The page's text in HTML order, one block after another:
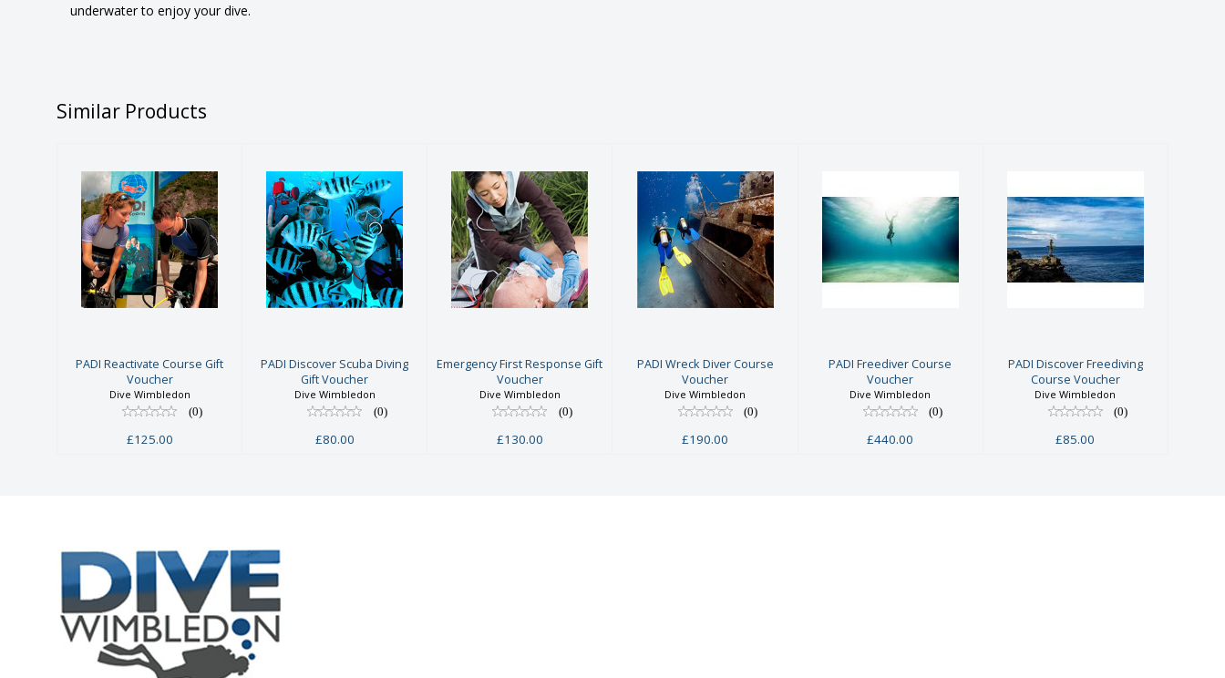
underwater to enjoy your dive.
Similar Products
PADI
Reactivate
Course Gift
£125.00
PADI Reactivate Course Gift
Voucher
Dive Wimbledon
(0)
£125.00
PADI Discover
Scuba Diving
Gift Voucher
PADI Discover Scuba Diving
Gift Voucher
Dive Wimbledon
(0)
£80.00
Emergency
First
Response Gift
£130.00
Emergency First Response Gift
Voucher
Dive Wimbledon
(0)
£130.00
PADI Wreck
Diver Course
Voucher
PADI Wreck Diver Course
Voucher
Dive Wimbledon
(0)
£190.00
PADI
Freediver
£440.00
PADI Freediver Course
Voucher
Dive Wimbledon
(0)
£440.00
PADI Discover
Freediving
£85.00
PADI Discover Freediving
Course Voucher
Dive Wimbledon
(0)
£85.00